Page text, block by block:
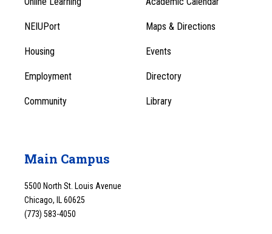
Footer
Menu
1
Footer
Menu
NEIUPort Maps & Directions
Housing Events
Employment Directory
Community Library
Main Campus
5500 North St. Louis Avenue
Chicago, IL 60625
(773) 583-4050